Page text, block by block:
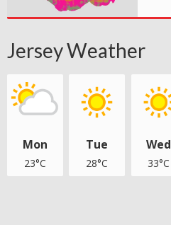
Jersey Weather
Mon
23°C
Tue
28°C
Wed
33°C